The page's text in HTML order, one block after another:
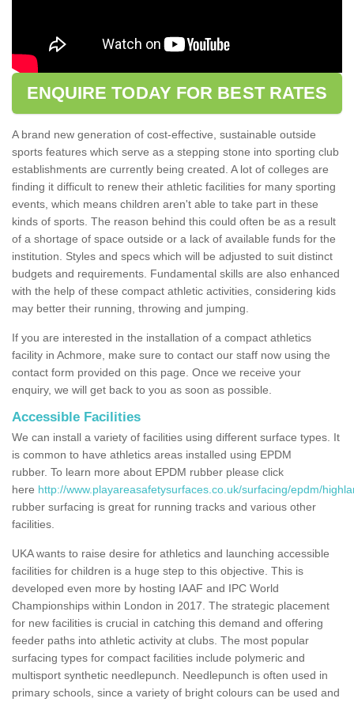
ENQUIRE TODAY FOR BEST RATES
A brand new generation of cost-effective, sustainable outside
sports features which serve as a stepping stone into sporting club
establishments are currently being created. A lot of colleges are
finding it difficult to renew their athletic facilities for many sporting
events, which means children aren't able to take part in these
kinds of sports. The reason behind this could often be as a result
of a shortage of space outside or a lack of available funds for the
institution. Styles and specs which will be adjusted to suit distinct
budgets and requirements. Fundamental skills are also enhanced
with the help of these compact athletic activities, considering kids
may better their running, throwing and jumping.
If you are interested in the installation of a compact athletics
facility in Achmore, make sure to contact our staff now using the
contact form provided on this page. Once we receive your
enquiry, we will get back to you as soon as possible.
Accessible Facilities
We can install a variety of facilities using different surface types. It
is common to have athletics areas installed using EPDM
rubber. To learn more about EPDM rubber please click
here http://www.playareasafetysurfaces.co.uk/surfacing/epdm/
rubber surfacing is great for running tracks and various other
facilities.
UKA wants to raise desire for athletics and launching accessible
facilities for children is a huge step to this objective. This is
developed even more by hosting IAAF and IPC World
Championships within London in 2017. The strategic placement
for new facilities is crucial in catching this demand and offering
feeder paths into athletic activity at clubs. The most popular
surfacing types for compact facilities include polymeric and
multisport synthetic needlepunch. Needlepunch is often used in
primary schools, since a variety of bright colours can be used and